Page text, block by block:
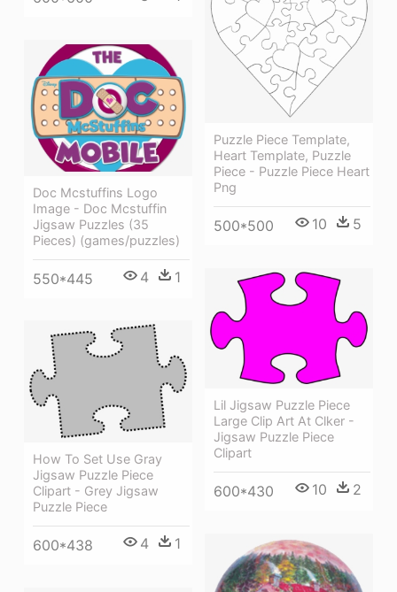
Puzzle Piece Template,
Heart Template, Puzzle
Piece - Puzzle Piece Heart
Png
500*500 10 5
Doc Mcstuffins Logo
Image - Doc Mcstuffin
Jigsaw Puzzles (35
Pieces) (games/puzzles)
550*445 4 1
Lil Jigsaw Puzzle Piece
Large Clip Art At Clker -
Jigsaw Puzzle Piece
Clipart
600*430 10 2
How To Set Use Gray
Jigsaw Puzzle Piece
Clipart - Grey Jigsaw
Puzzle Piece
600*438 4 1